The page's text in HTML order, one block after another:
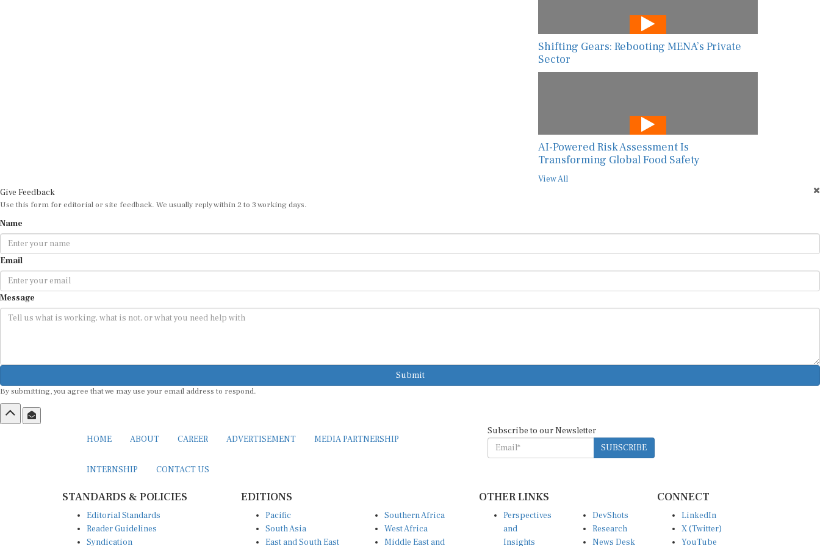
Shifting Gears: Rebooting MENA’s Private
Sector
AI-Powered Risk Assessment Is
Transforming Global Food Safety
View All
Give Feedback
Use this form for editorial or site feedback. We usually reply within 2 to 3 working days.
Name
Email
Message
Submit
By submitting, you agree that we may use your email address to respond.
HOME ABOUT CAREER ADVERTISEMENT MEDIA PARTNERSHIP
INTERNSHIP CONTACT US
Subscribe to our Newsletter
SUBSCRIBE
STANDARDS & POLICIES
Editorial Standards
Reader Guidelines
Syndication
EDITIONS
Pacific
South Asia
East and South East
Southern Africa
West Africa
Middle East and
OTHER LINKS
Perspectives
and
Insights
DevShots
Research
News Desk
CONNECT
LinkedIn
X (Twitter)
YouTube